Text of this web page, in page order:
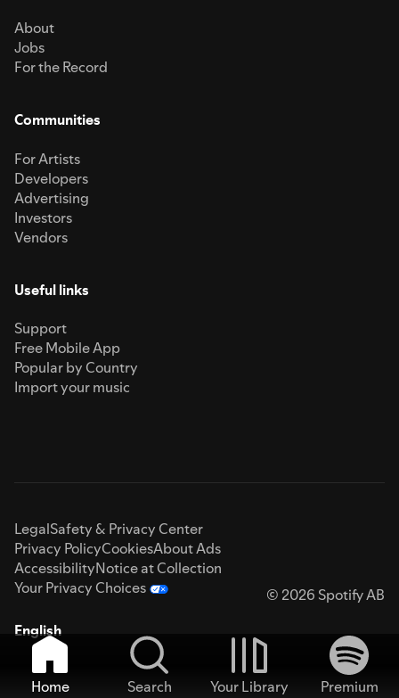
About
Jobs
For the Record
Communities
For Artists
Developers
Advertising
Investors
Vendors
Useful links
Support
Free Mobile App
Popular by Country
Import your music
LegalSafety & Privacy Center
Privacy PolicyCookiesAbout Ads
AccessibilityNotice at Collection
Your Privacy Choices
© 2026 Spotify AB
English
Home Search Your Library
Premium